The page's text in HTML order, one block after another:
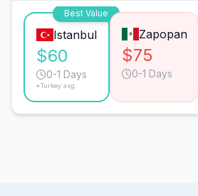
Best Value
Istanbul
$60
0-1 Days
*Turkey avg.
Zapopan
$75
0-1 Days